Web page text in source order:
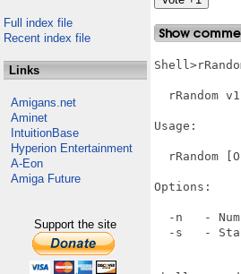
Full index file
Recent index file
Links
Amigans.net
Aminet
IntuitionBase
Hyperion Entertainment
A-Eon
Amiga Future
Support the site
rRandom
Usage:
rRandom
Options:
-n   -
-s   -